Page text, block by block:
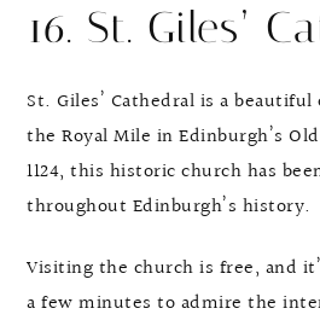
16. St. Giles’
St. Giles’ Cathedral is a
the Royal Mile in Edinburgh’s
1124, this historic church has
throughout Edinburgh’s history.
Visiting the church is free, and
a few minutes to admire the